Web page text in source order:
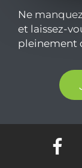
Ne
et laissez-
pleinement